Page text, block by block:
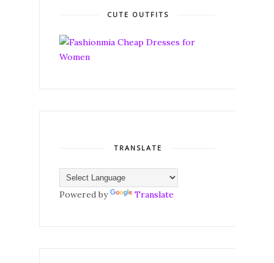
CUTE OUTFITS
TRANSLATE
Powered by Translate